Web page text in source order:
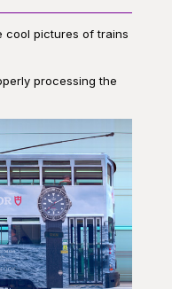
cool pictures of trains
processing the